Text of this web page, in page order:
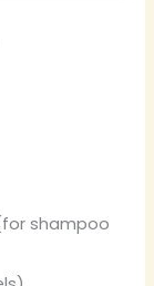
shampoo